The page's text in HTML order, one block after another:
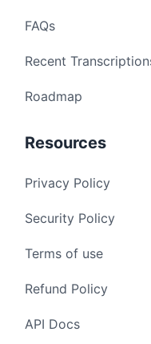
FAQs
Recent
Roadmap
Resources
Privacy Policy
Security Policy
Terms of use
Refund Policy
API Docs